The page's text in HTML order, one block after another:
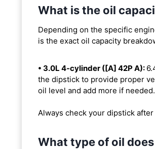
What is the oil
Depending on the specific
is the exact oil capacity
• 3.0L 4-cylinder ([A] 42P A):
the dipstick to provide proper
oil level and add more if needed.
Always check your dipstick
What type of oil